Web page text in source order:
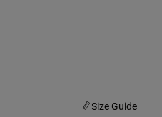
Size Guide